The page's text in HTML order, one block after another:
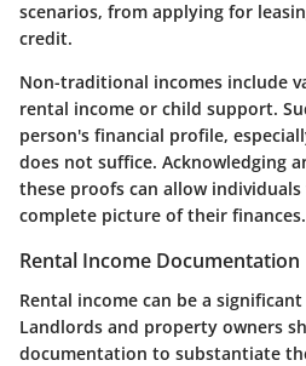
scenarios, from applying for
credit.
Non-traditional incomes include
rental income or child support.
person's financial profile,
does not suffice. Acknowledging
these proofs can allow
complete picture of their finances.
Rental Income Documentation
Rental income can be a
Landlords and property owners
documentation to substantiate